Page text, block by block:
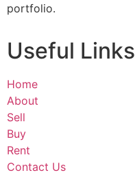
portfolio.
Useful Links
Home
About
Sell
Buy
Rent
Contact Us